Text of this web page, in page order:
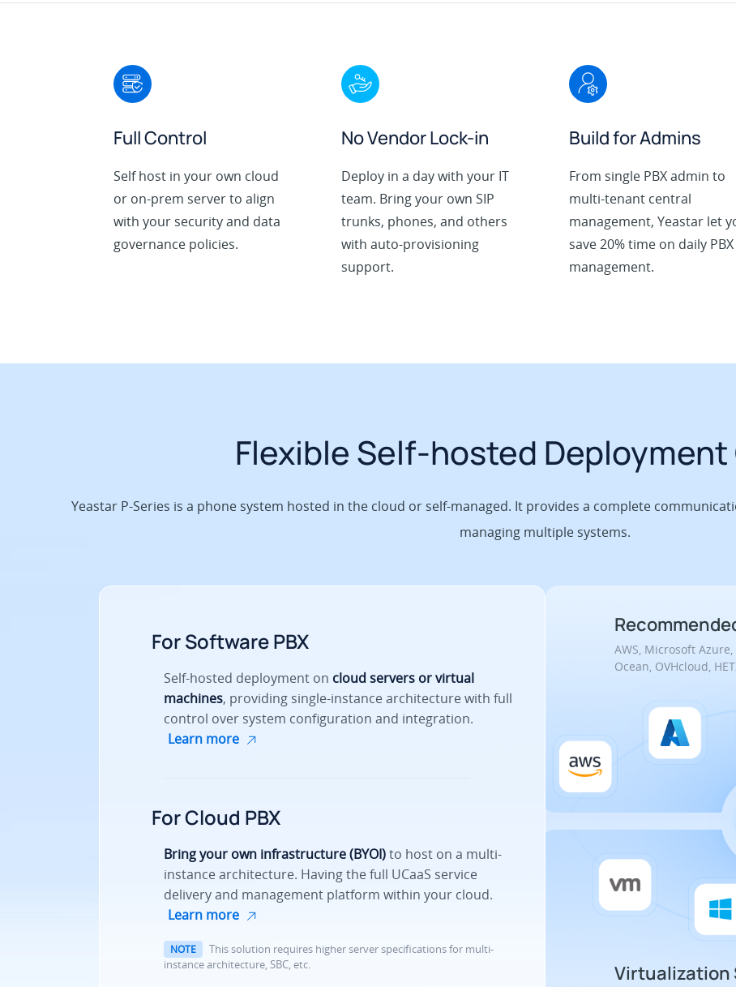
Full Control
Self host in your own cloud
or on-prem server to align
with your security and data
governance policies.
No Vendor Lock-in
Deploy in a day with your IT
team. Bring your own SIP
trunks, phones, and others
with auto-provisioning
support.
Build for Admins
From single PBX admin to
multi-tenant central
management, Yeastar let
save 20% time on daily PBX
management.
Flexible Self-hosted
Yeastar P-Series is a phone system hosted in the cloud or self-managed. It provides a complete
managing multiple systems.
For Software PBX
Self-hosted deployment on cloud servers or virtual
machines, providing single-instance architecture with full
control over system configuration and integration.
Learn more
For Cloud PBX
Bring your own infrastructure (BYOI)to host on a multi-
instance architecture. Having the full UCaaS service
delivery and management platform within your cloud.
Learn more
NOTE
This solution requires higher server specifications for multi-
instance architecture, SBC, etc.
AWS, Microsoft
Ocean, OVHcloud,
Virtualization